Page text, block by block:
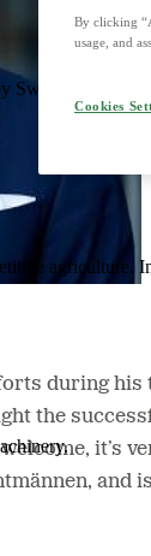
agriculture.
during his
the
it’s
and
By clicking
usage, and
Cookies